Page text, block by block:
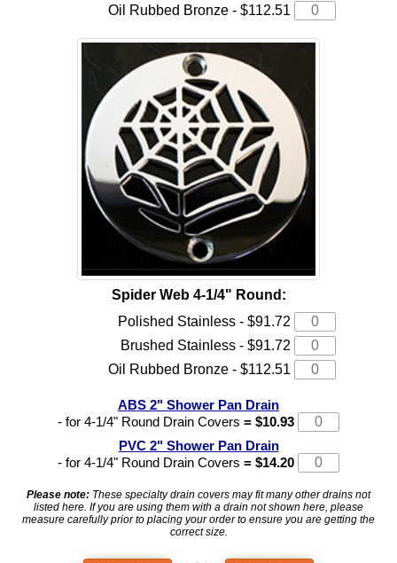
Oil Rubbed Bronze - $112.51
Spider Web 4-1/4" Round:
Polished Stainless - $91.72
Brushed Stainless - $91.72
Oil Rubbed Bronze - $112.51
ABS 2" Shower Pan Drain
- for 4-1/4" Round Drain Covers = $10.93
PVC 2" Shower Pan Drain
- for 4-1/4" Round Drain Covers = $14.20
Please note: These specialty drain covers may fit many other drains not
listed here. If you are using them with a drain not shown here, please
measure carefully prior to placing your order to ensure you are getting the
correct size.